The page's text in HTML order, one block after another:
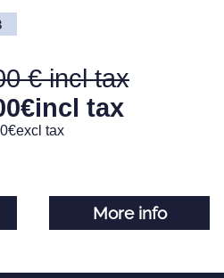
€incl tax
€excl tax
More info